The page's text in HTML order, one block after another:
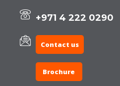
+971 4 222 0290
Contact us
Brochure